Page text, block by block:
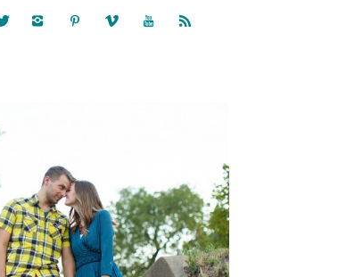
NIA & SAM